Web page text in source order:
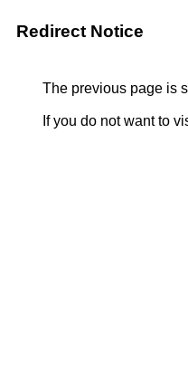
Redirect Notice
The previous page is
If you do not want to